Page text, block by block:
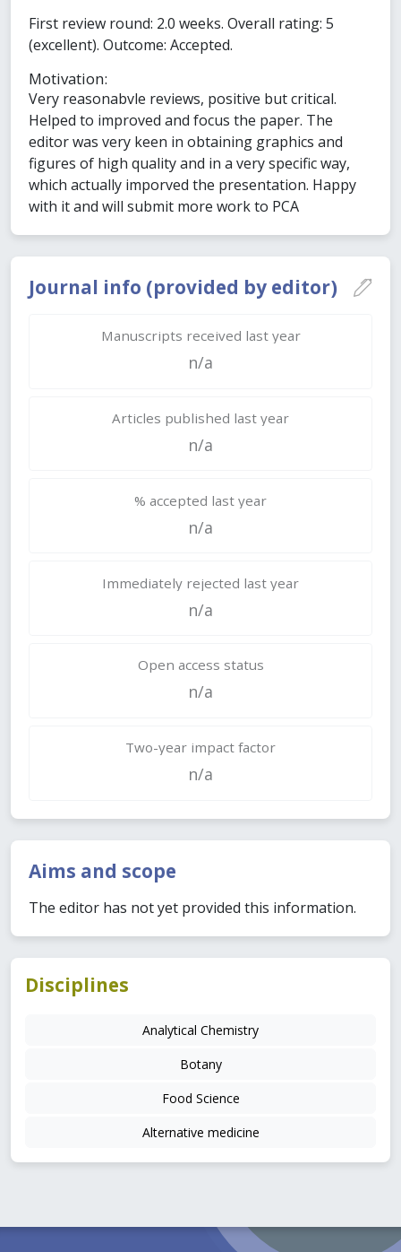
Journal info (provided by editor)
Manuscripts received last year
n/a
Articles published last year
n/a
% accepted last year
n/a
Immediately rejected last year
n/a
Open access status
n/a
Two-year impact factor
n/a
Aims and scope
The editor has not yet provided this information.
First review round: 2.0 weeks. Overall rating: 5
(excellent). Outcome: Accepted.
Motivation:
Very reasonabvle reviews, positive but critical.
Helped to improved and focus the paper. The
editor was very keen in obtaining graphics and
figures of high quality and in a very specific way,
which actually imporved the presentation. Happy
with it and will submit more work to PCA
Disciplines
Analytical Chemistry
Botany
Food Science
Alternative medicine